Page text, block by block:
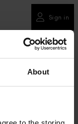
About
Sign in